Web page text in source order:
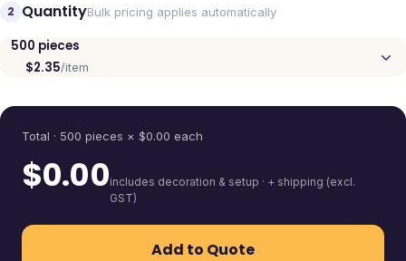
2 QuantityBulk pricing applies automatically
500 pieces
$2.35/item
Total · 500 pieces × $0.00 each
$0.00includes decoration & setup · + shipping (excl.
GST)
Add to Quote